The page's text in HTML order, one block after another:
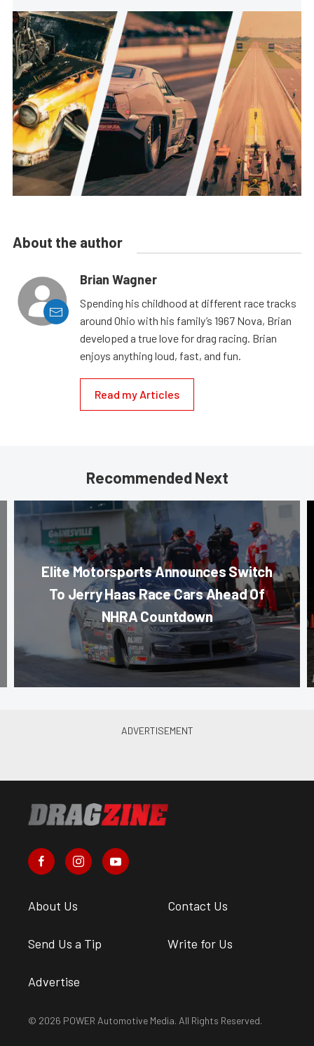
About the author
Brian Wagner
Spending his childhood at different race tracks
around Ohio with his family’s 1967 Nova, Brian
developed a true love for drag racing. Brian
enjoys anything loud, fast, and fun.
Read my Articles
Recommended Next
Elite Motorsports Announces Switch
To Jerry Haas Race Cars Ahead Of
NHRA Countdown
About Us Contact Us
Send Us a Tip Write for Us
Advertise
© 2026 POWER Automotive Media. All Rights Reserved.